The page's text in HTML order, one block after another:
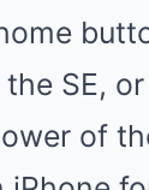
SE,
of